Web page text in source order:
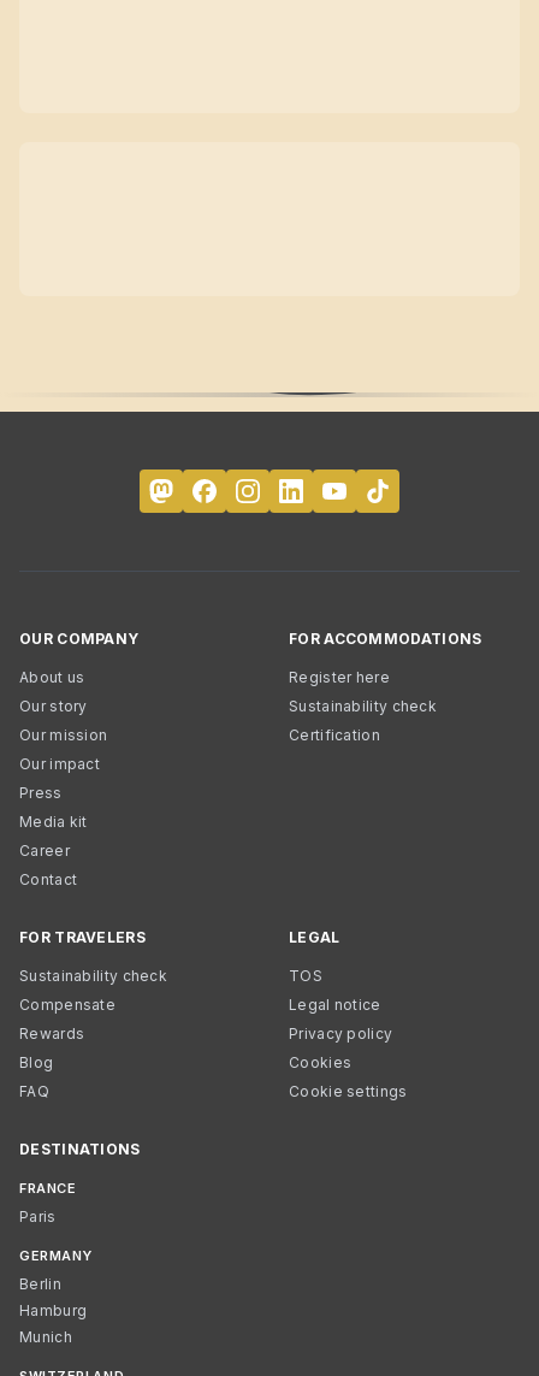
OUR COMPANY
About us
Our story
Our mission
Our impact
Press
Media kit
Career
Contact
FOR ACCOMMODATIONS
Register here
Sustainability check
Certification
FOR TRAVELERS
Sustainability check
Compensate
Rewards
Blog
FAQ
LEGAL
TOS
Legal notice
Privacy policy
Cookies
Cookie settings
DESTINATIONS
FRANCE
Paris
GERMANY
Berlin
Hamburg
Munich